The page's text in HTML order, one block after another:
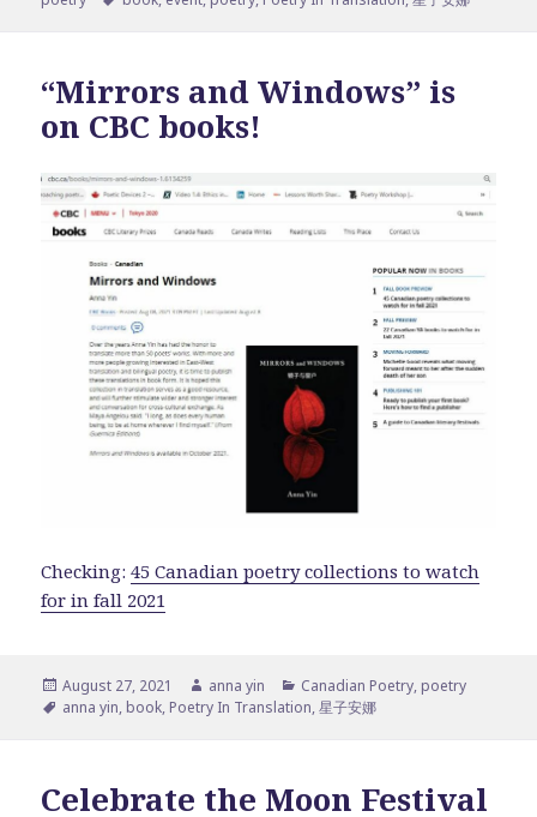
“Mirrors and Windows” is
on CBC books!
Checking:45 Canadian poetry collections to watch
for in fall 2021
Posted
on
August 27, 2021 Author
anna yin Categories
Canadian Poetry, poetry
Tags
anna yin, book, Poetry In Translation,星子安娜
Celebrate the Moon Festival